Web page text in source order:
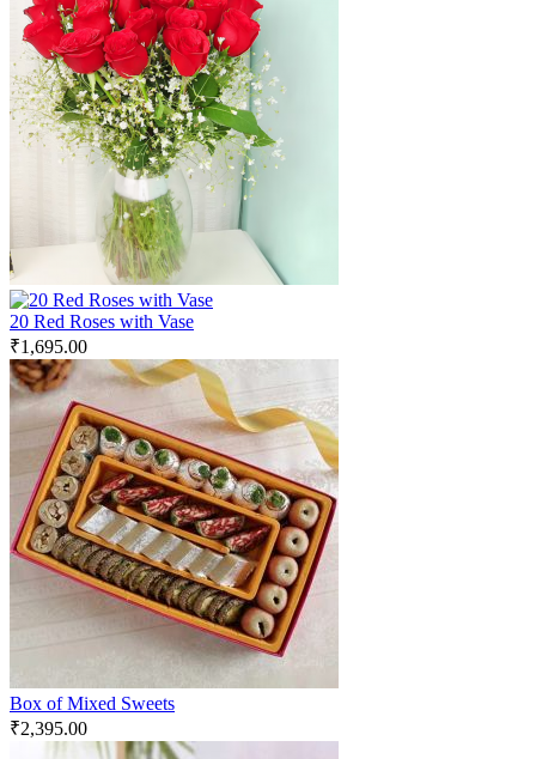
20 Red Roses with Vase
₹1,695.00
Box of Mixed Sweets
₹2,395.00